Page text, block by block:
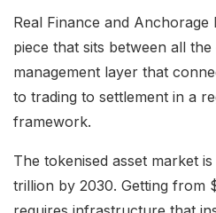
Real Finance and Anchorage
piece that sits between all
management layer that
to trading to settlement in a
framework.
The tokenised asset market
trillion by 2030. Getting from